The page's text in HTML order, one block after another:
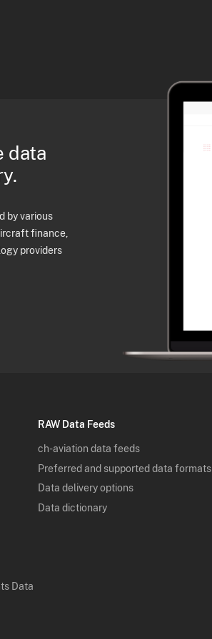
data
by various
finance,
providers
Data
RAW Data Feeds
ch-aviation data feeds
Preferred and supported data formats
Data delivery options
Data dictionary